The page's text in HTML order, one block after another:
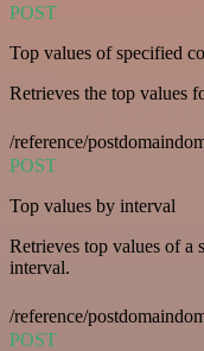
POST
Top values of specified
Retrieves the top values
/reference/
POST
Top values by interval
Retrieves top values of
interval.
/reference/
POST